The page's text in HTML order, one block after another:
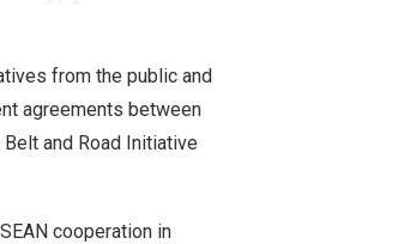
from the public and
agreements between
and Road Initiative
cooperation in